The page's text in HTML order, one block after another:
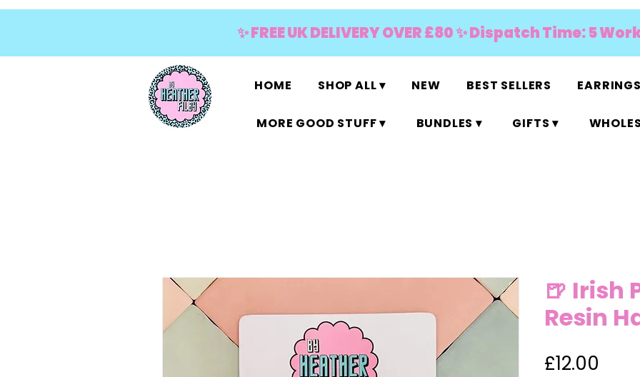
✨ FREE UK DELIVERY OVER £80 ✨ Dispatch Time: 5
HOME SHOP ALL ▾ NEW BEST SELLERS
MORE GOOD STUFF ▾ BUNDLES ▾ GIFTS ▾
🍺 Irish
Resin
£12.00